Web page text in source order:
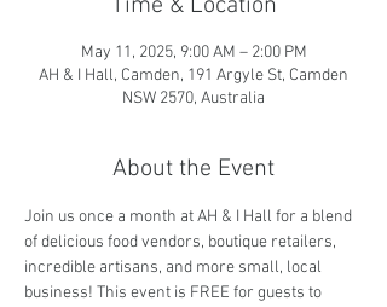
Time & Location
May 11, 2025, 9:00 AM – 2:00 PM
AH & I Hall, Camden, 191 Argyle St, Camden
NSW 2570, Australia
About the Event
Join us once a month at AH & I Hall for a blend
of delicious food vendors, boutique retailers,
incredible artisans, and more small, local
business! This event is FREE for guests to